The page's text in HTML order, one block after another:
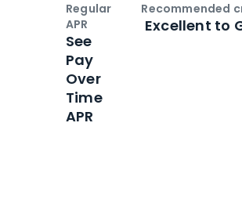
Regular
APR
See
Pay
Over
Time
APR
Recommended
Excellent to